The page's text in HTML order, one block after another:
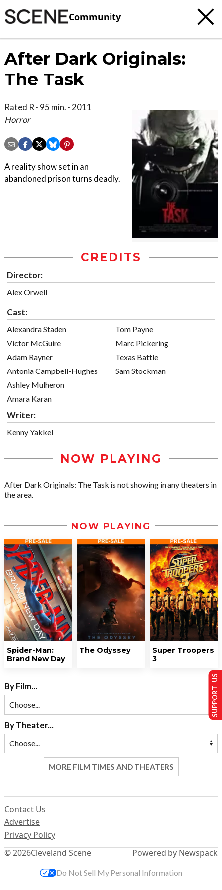
Community
After Dark Originals:
The Task
Rated R · 95 min. · 2011
Horror
A reality show set in an
abandoned prison turns deadly.
CREDITS
Director:
Alex Orwell
Cast:
Alexandra Staden
Victor McGuire
Adam Rayner
Antonia Campbell-Hughes
Ashley Mulheron
Amara Karan
Tom Payne
Marc Pickering
Texas Battle
Sam Stockman
Writer:
Kenny Yakkel
NOW PLAYING
After Dark Originals: The Task is not showing in any theaters in
the area.
NOW PLAYING
Spider-Man:
Brand New Day
The Odyssey
Super Troopers
3
By Film...
By Theater...
MORE FILM TIMES AND THEATERS
© 2026Cleveland Scene
Contact Us
Advertise
Privacy Policy
Powered by Newspack
SUPPORT US
Do Not Sell My Personal Information